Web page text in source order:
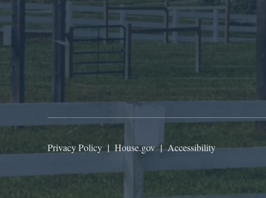
Privacy Policy | House.gov|Accessibility